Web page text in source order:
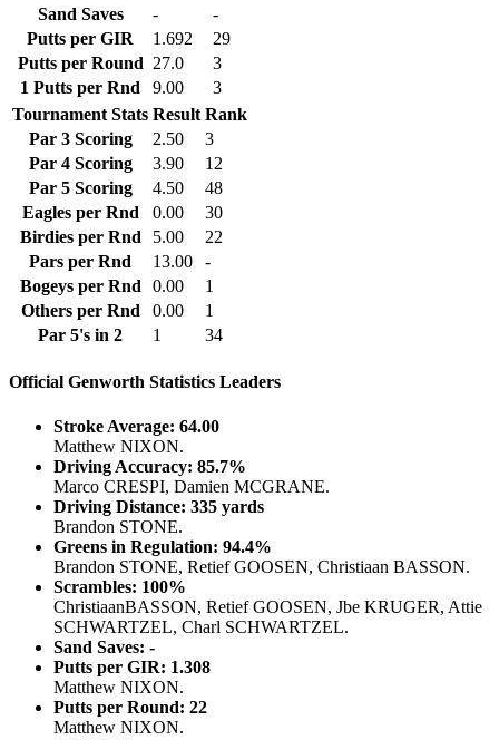
Sand Saves
-
-
Putts per GIR
1.692
29
Putts per Round 27.0
3
1 Putts per Rnd
9.00
3
Tournament Stats Result Rank
Par 3 Scoring
2.50
3
Par 4 Scoring
3.90
12
Par 5 Scoring
4.50
48
Eagles per Rnd
0.00
30
Birdies per Rnd
5.00
22
Pars per Rnd
13.00
-
Bogeys per Rnd
0.00
1
Others per Rnd
0.00
1
Par 5's in 2
1 34
Official Genworth Statistics Leaders
Stroke Average: 64.00
Matthew NIXON.
Driving Accuracy: 85.7%
Marco CRESPI, Damien MCGRANE.
Driving Distance: 335 yards
Brandon STONE.
Greens in Regulation: 94.4%
Brandon STONE, Retief GOOSEN, Christiaan BASSON.
Scrambles: 100%
ChristiaanBASSON, Retief GOOSEN, Jbe KRUGER, Attie
SCHWARTZEL, Charl SCHWARTZEL.
Sand Saves: -
Putts per GIR: 1.308
Matthew NIXON.
Putts per Round: 22
Matthew NIXON.